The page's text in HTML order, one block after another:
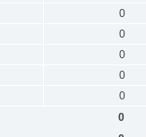
0
0
0
0
0
0